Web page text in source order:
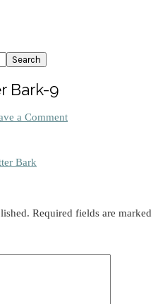
Bark-9
a Comment
Bark
Required fields are marked